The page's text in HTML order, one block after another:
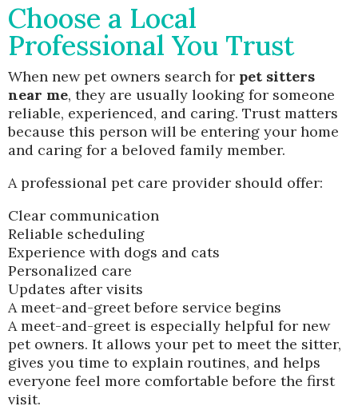
Choose a Local
Professional You Trust
When new pet owners search for pet sitters
near me, they are usually looking for someone
reliable, experienced, and caring. Trust matters
because this person will be entering your home
and caring for a beloved family member.
A professional pet care provider should offer:
Clear communication
Reliable scheduling
Experience with dogs and cats
Personalized care
Updates after visits
A meet-and-greet before service begins
A meet-and-greet is especially helpful for new
pet owners. It allows your pet to meet the sitter,
gives you time to explain routines, and helps
everyone feel more comfortable before the first
visit.